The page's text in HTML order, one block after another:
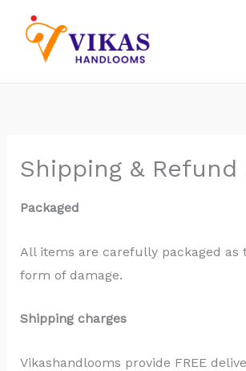
content
Shipping & Refund
Packaged
All items are carefully packaged as
form of damage.
Shipping charges
Vikashandlooms provide FREE